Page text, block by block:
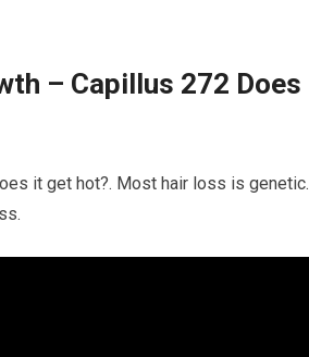
– Capillus 272 Does
it get hot?. Most hair loss is genetic.